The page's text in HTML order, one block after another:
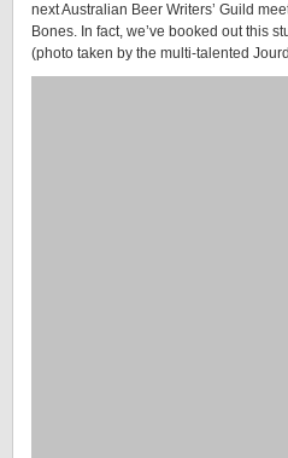
next Australian Beer Writers’ Guild
Bones. In fact, we’ve booked out this
(photo taken by the multi-talented